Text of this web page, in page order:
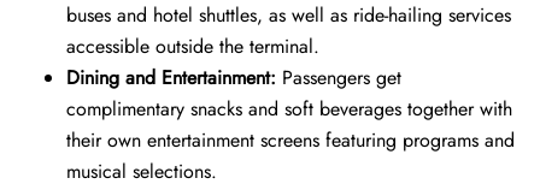
buses and hotel shuttles, as well as ride-hailing services
accessible outside the terminal.
Dining and Entertainment: Passengers get
complimentary snacks and soft beverages together with
their own entertainment screens featuring programs and
musical selections.